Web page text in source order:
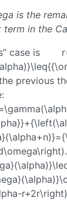
is the
term in the
case is
previous